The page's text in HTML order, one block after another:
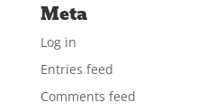
Meta
Log in
Entries feed
Comments feed